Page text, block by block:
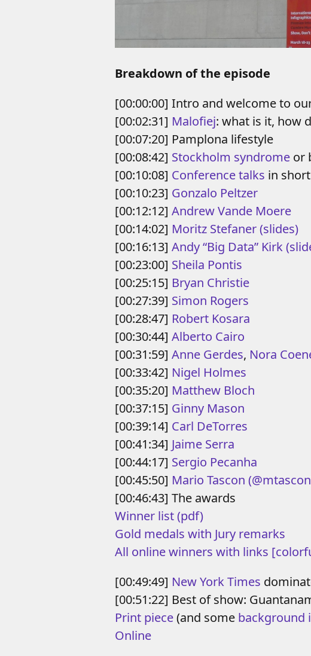
Breakdown of the episode
[00:00:00] Intro and welcome to
[00:02:31] Malofiej: what is it, how
[00:07:20] Pamplona lifestyle
[00:08:42] Stockholm syndrome or
[00:10:08] Conference talks in short
[00:10:23] Gonzalo Peltzer
[00:12:12] Andrew Vande Moere
[00:14:02] Moritz Stefaner(slides)
[00:16:13] Andy “Big Data” Kirk
[00:23:00] Sheila Pontis
[00:25:15] Bryan Christie
[00:27:39] Simon Rogers
[00:28:47] Robert Kosara
[00:30:44] Alberto Cairo
[00:31:59] Anne Gerdes, Nora
[00:33:42] Nigel Holmes
[00:35:20] Matthew Bloch
[00:37:15] Ginny Mason
[00:39:14] Carl DeTorres
[00:41:34] Jaime Serra
[00:44:17] Sergio Pecanha
[00:45:50] Mario Tascon
[00:46:43] The awards
Winner list (pdf)
Gold medals with Jury remarks
All online winners with links
[00:49:49] New York Times
[00:51:22] Best of show:
Print piece(and some background
Online